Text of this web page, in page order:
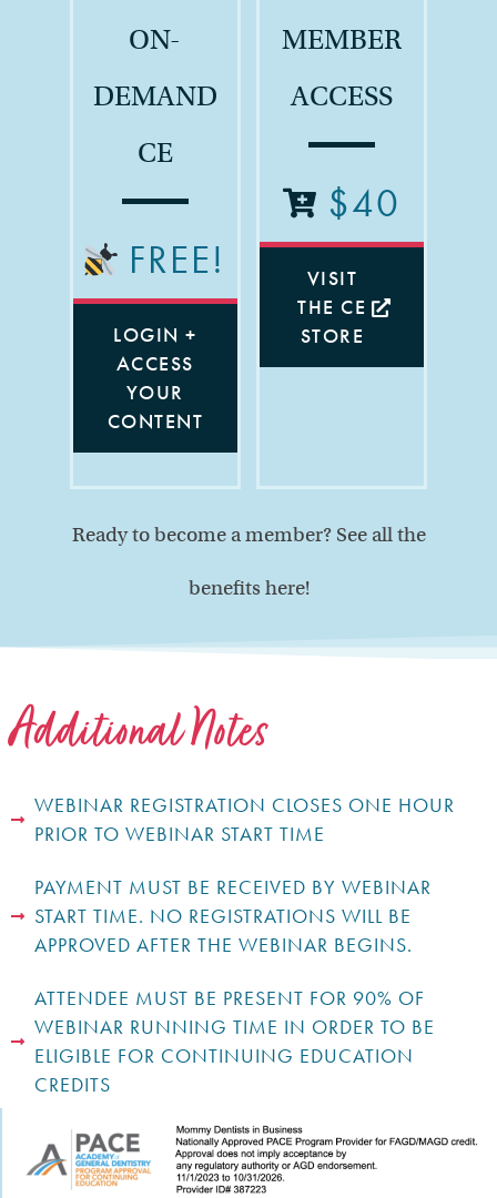
ON-
DEMAND
CE
FREE!
LOGIN +
ACCESS
YOUR
CONTENT
MEMBER
ACCESS
$40
VISIT
THE CE
STORE
Ready to become a member? See all the
benefits here!
Additional Notes
WEBINAR REGISTRATION CLOSES ONE HOUR
PRIOR TO WEBINAR START TIME
PAYMENT MUST BE RECEIVED BY WEBINAR
START TIME. NO REGISTRATIONS WILL BE
APPROVED AFTER THE WEBINAR BEGINS.
ATTENDEE MUST BE PRESENT FOR 90% OF
WEBINAR RUNNING TIME IN ORDER TO BE
ELIGIBLE FOR CONTINUING EDUCATION
CREDITS